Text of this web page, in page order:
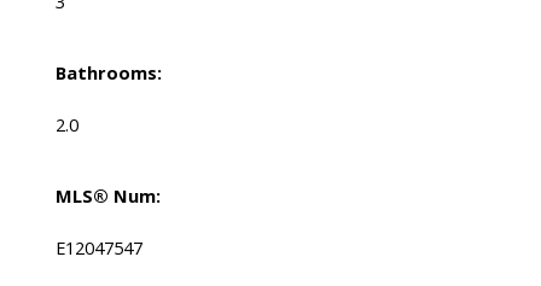
Bathrooms:
2.0
MLS® Num:
E12047547